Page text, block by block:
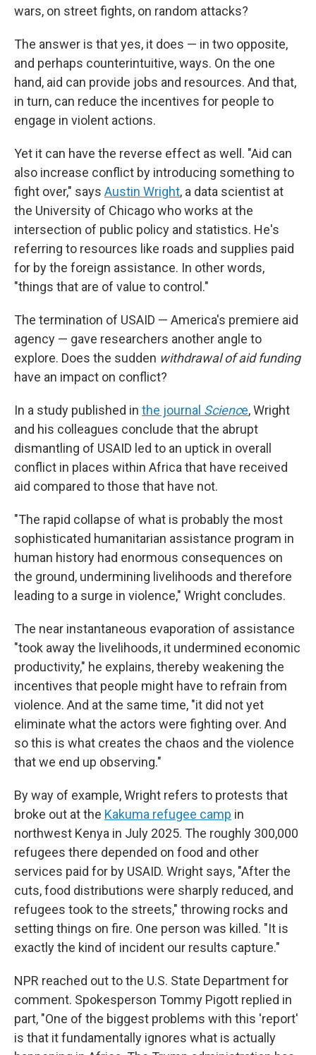
wars, on street fights, on random attacks?
The answer is that yes, it does — in two opposite,
and perhaps counterintuitive, ways. On the one
hand, aid can provide jobs and resources. And that,
in turn, can reduce the incentives for people to
engage in violent actions.
Yet it can have the reverse effect as well. "Aid can
also increase conflict by introducing something to
fight over," says Austin Wright, a data scientist at
the University of Chicago who works at the
intersection of public policy and statistics. He's
referring to resources like roads and supplies paid
for by the foreign assistance. In other words,
"things that are of value to control."
The termination of USAID — America's premiere aid
agency — gave researchers another angle to
explore. Does the sudden withdrawal of aid funding
have an impact on conflict?
In a study published in the journal Science, Wright
and his colleagues conclude that the abrupt
dismantling of USAID led to an uptick in overall
conflict in places within Africa that have received
aid compared to those that have not.
"The rapid collapse of what is probably the most
sophisticated humanitarian assistance program in
human history had enormous consequences on
the ground, undermining livelihoods and therefore
leading to a surge in violence," Wright concludes.
The near instantaneous evaporation of assistance
"took away the livelihoods, it undermined economic
productivity," he explains, thereby weakening the
incentives that people might have to refrain from
violence. And at the same time, "it did not yet
eliminate what the actors were fighting over. And
so this is what creates the chaos and the violence
that we end up observing."
By way of example, Wright refers to protests that
broke out at the Kakuma refugee camp in
northwest Kenya in July 2025. The roughly 300,000
refugees there depended on food and other
services paid for by USAID. Wright says, "After the
cuts, food distributions were sharply reduced, and
refugees took to the streets," throwing rocks and
setting things on fire. One person was killed. "It is
exactly the kind of incident our results capture."
NPR reached out to the U.S. State Department for
comment. Spokesperson Tommy Pigott replied in
part, "One of the biggest problems with this 'report'
is that it fundamentally ignores what is actually